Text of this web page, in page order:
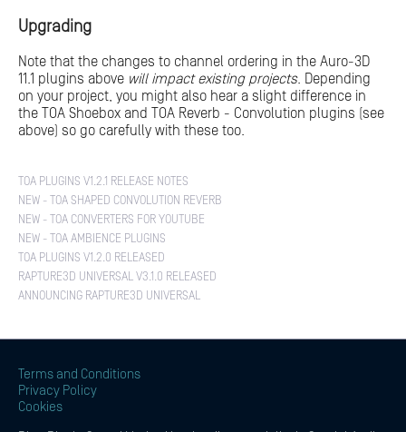
Upgrading
Note that the changes to channel ordering in the Auro-3D
11.1 plugins above will impact existing projects. Depending
on your project, you might also hear a slight difference in
the TOA Shoebox and TOA Reverb - Convolution plugins (see
above) so go carefully with these too.
TOA PLUGINS V1.2.1 RELEASE NOTES
NEW - TOA SHAPED CONVOLUTION REVERB
NEW - TOA CONVERTERS FOR YOUTUBE
NEW - TOA AMBIENCE PLUGINS
TOA PLUGINS V1.2.0 RELEASED
RAPTURE3D UNIVERSAL V3.1.0 RELEASED
ANNOUNCING RAPTURE3D UNIVERSAL
Terms and Conditions
Privacy Policy
Cookies